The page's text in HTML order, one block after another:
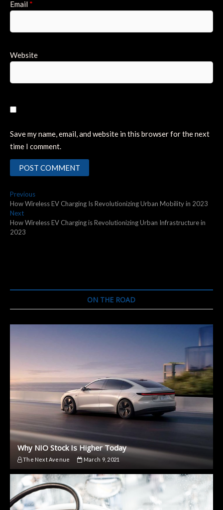
Email *
Website
Save my name, email, and website in this browser for the next
time I comment.
Post
navigation
PreviousPrevious
post:
How Wireless EV Charging Is Revolutionizing Urban Mobility in 2023
NextNext
post:
How Wireless EV Charging is Revolutionizing Urban Infrastructure in
2023
ON THE ROAD
Why NIO Stock Is Higher Today
The Next Avenue March 9, 2021